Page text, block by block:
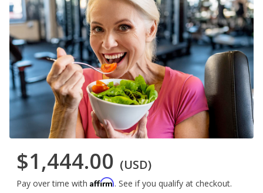
$1,444.00 (USD)
Pay over time with Affirm. See if you qualify at checkout.